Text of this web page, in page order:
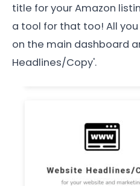
title for your Amazon
a tool for that too! All
on the main dashboard
Headlines/Copy'.